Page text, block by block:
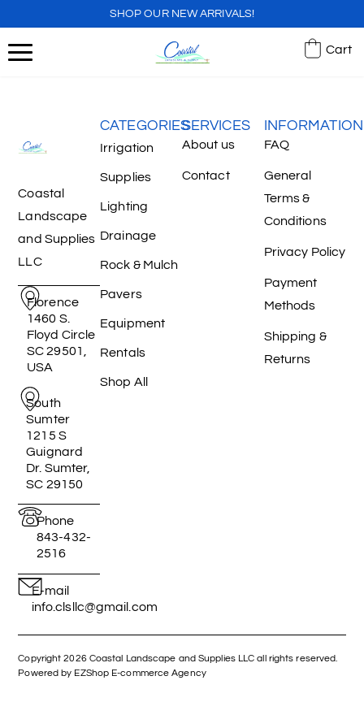
SHOP OUR NEW ARRIVALS!
Cart
Coastal
Landscape
and Supplies
LLC
Florence
1460 S.
Floyd Circle
SC 29501,
USA
South
Sumter
1215 S
Guignard
Dr. Sumter,
SC 29150
Phone
843-432-
2516
E-mail
info.clsllc@gmail.com
CATEGORIES
Irrigation
Supplies
Lighting
Drainage
Rock & Mulch
Pavers
Equipment
Rentals
Shop All
SERVICES
About us
Contact
INFORMATION
FAQ
General
Terms &
Conditions
Privacy Policy
Payment
Methods
Shipping &
Returns
Copyright 2026 Coastal Landscape and Supplies LLC all rights reserved.
Powered by EZShop E-commerce Agency